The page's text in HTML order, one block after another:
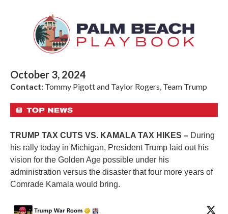
October 3, 2024
Contact: Tommy Pigott and Taylor Rogers, Team Trump
TRUMP TAX CUTS VS. KAMALA TAX HIKES – During
his rally today in Michigan, President Trump laid out his
vision for the Golden Age possible under his
administration versus the disaster that four more years of
Comrade Kamala would bring.